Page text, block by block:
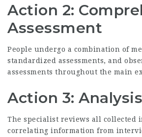
Action 2:
Assessment
People undergo a combination of
standardized assessments, and
assessments throughout the main
Action 3: Analysis
The specialist reviews all collected
correlating information from